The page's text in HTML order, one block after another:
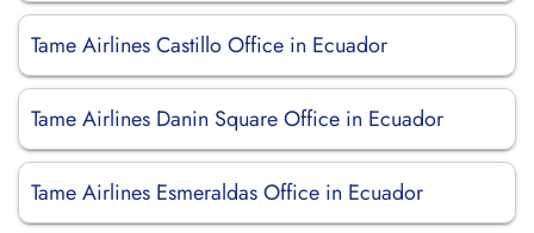
Tame Airlines Castillo Office in Ecuador
Tame Airlines Danin Square Office in Ecuador
Tame Airlines Esmeraldas Office in Ecuador